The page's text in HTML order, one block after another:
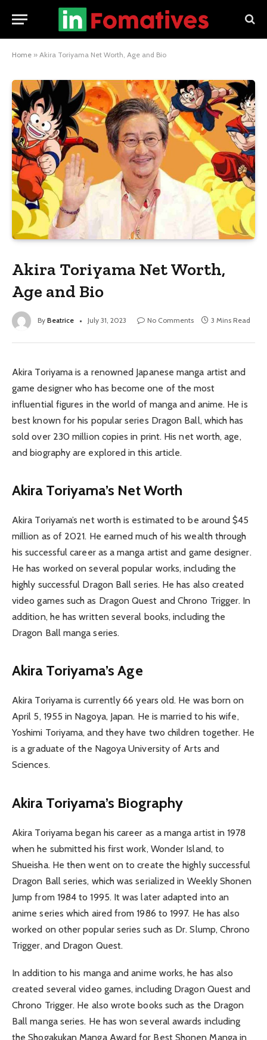
Home » Akira Toriyama Net Worth, Age and Bio
Akira Toriyama Net Worth,
Age and Bio
By Beatrice July 31, 2023 No Comments 3 Mins Read
Akira Toriyama is a renowned Japanese manga artist and
game designer who has become one of the most
influential figures in the world of manga and anime. He is
best known for his popular series Dragon Ball, which has
sold over 230 million copies in print. His net worth, age,
and biography are explored in this article.
Akira Toriyama’s Net Worth
Akira Toriyama’s net worth is estimated to be around $45
million as of 2021. He earned much of his wealth through
his successful career as a manga artist and game designer.
He has worked on several popular works, including the
highly successful Dragon Ball series. He has also created
video games such as Dragon Quest and Chrono Trigger. In
addition, he has written several books, including the
Dragon Ball manga series.
Akira Toriyama’s Age
Akira Toriyama is currently 66 years old. He was born on
April 5, 1955 in Nagoya, Japan. He is married to his wife,
Yoshimi Toriyama, and they have two children together. He
is a graduate of the Nagoya University of Arts and
Sciences.
Akira Toriyama’s Biography
Akira Toriyama began his career as a manga artist in 1978
when he submitted his first work, Wonder Island, to
Shueisha. He then went on to create the highly successful
Dragon Ball series, which was serialized in Weekly Shonen
Jump from 1984 to 1995. It was later adapted into an
anime series which aired from 1986 to 1997. He has also
worked on other popular series such as Dr. Slump, Chrono
Trigger, and Dragon Quest.
In addition to his manga and anime works, he has also
created several video games, including Dragon Quest and
Chrono Trigger. He also wrote books such as the Dragon
Ball manga series. He has won several awards including
the Shogakukan Manga Award for Best Shonen Manga in